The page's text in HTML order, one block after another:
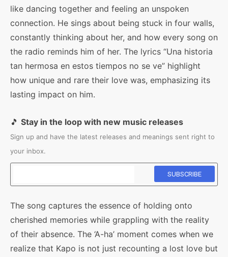
like dancing together and feeling an unspoken
connection. He sings about being stuck in four walls,
constantly thinking about her, and how every song on
the radio reminds him of her. The lyrics “Una historia
tan hermosa en estos tiempos no se ve” highlight
how unique and rare their love was, emphasizing its
lasting impact on him.
🎵 Stay in the loop with new music releases
Sign up and have the latest releases and meanings sent right to
your inbox.
The song captures the essence of holding onto
cherished memories while grappling with the reality
of their absence. The ‘A-ha’ moment comes when we
realize that Kapo is not just recounting a lost love but